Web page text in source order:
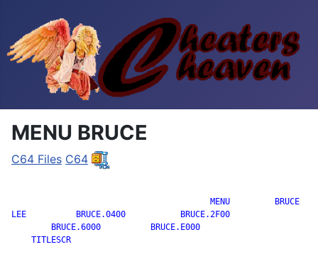
MENU BRUCE
C64 Files C64
LEE          BRUCE.0400           BRUCE.2F00
        BRUCE.6000          BRUCE.E000
    TITLESCR